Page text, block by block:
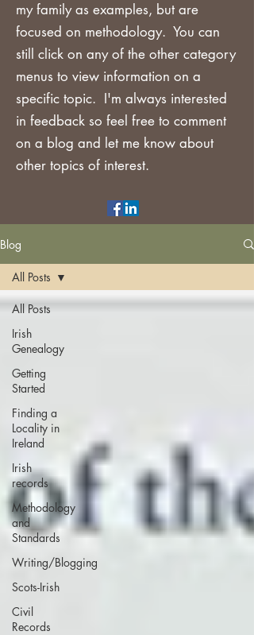
my family as examples, but are
focused on methodology. You can
still click on any of the other category
menus to view information on a
specific topic. I'm always interested
in feedback so feel free to comment
on a blog and let me know about
other topics of interest.
Blog
All Posts
Irish
Genealogy
Getting
Started
Finding a
Locality in
Ireland
Irish
records
Methodology
and
Standards
Writing/Blogging
Scots-Irish
Civil
Records
All Posts